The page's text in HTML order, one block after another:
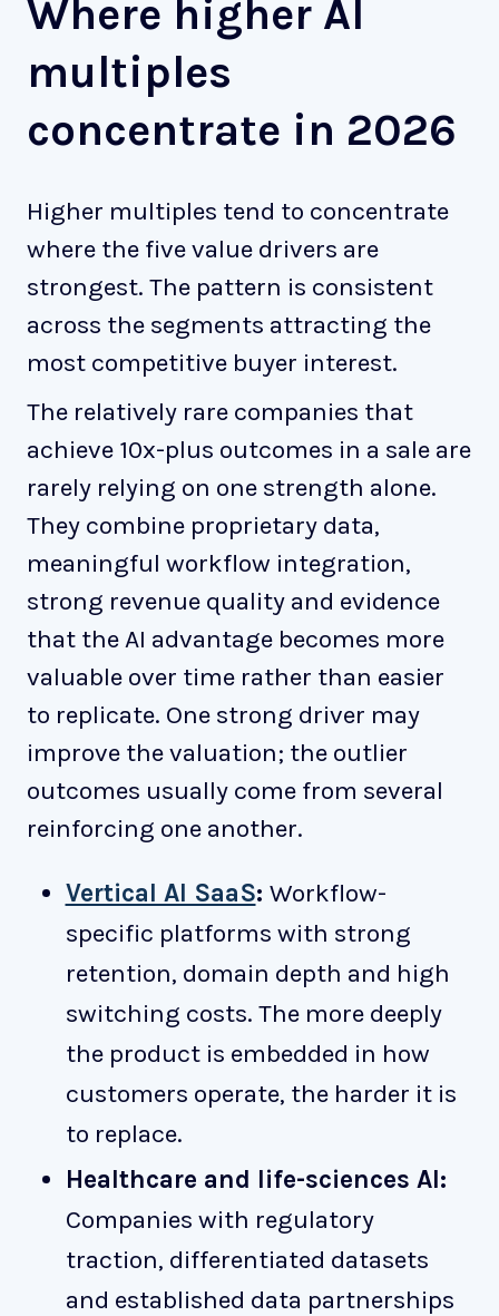
Where higher AI
multiples
concentrate in 2026
Higher multiples tend to concentrate
where the five value drivers are
strongest. The pattern is consistent
across the segments attracting the
most competitive buyer interest.
The relatively rare companies that
achieve 10x-plus outcomes in a sale are
rarely relying on one strength alone.
They combine proprietary data,
meaningful workflow integration,
strong revenue quality and evidence
that the AI advantage becomes more
valuable over time rather than easier
to replicate. One strong driver may
improve the valuation; the outlier
outcomes usually come from several
reinforcing one another.
Vertical AI SaaS: Workflow-
specific platforms with strong
retention, domain depth and high
switching costs. The more deeply
the product is embedded in how
customers operate, the harder it is
to replace.
Healthcare and life-sciences AI:
Companies with regulatory
traction, differentiated datasets
and established data partnerships